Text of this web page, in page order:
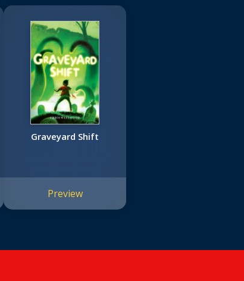
Graveyard Shift
Preview